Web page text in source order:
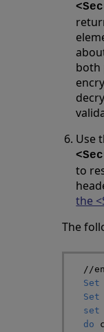
both
Use
to
the
The
//
Set
Set
set
do